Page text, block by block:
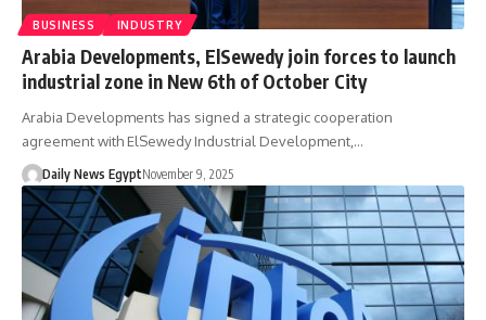
BUSINESS INDUSTRY
Arabia Developments, ElSewedy join forces to launch
industrial zone in New 6th of October City
Arabia Developments has signed a strategic cooperation
agreement with ElSewedy Industrial Development,…
Daily News EgyptNovember 9, 2025